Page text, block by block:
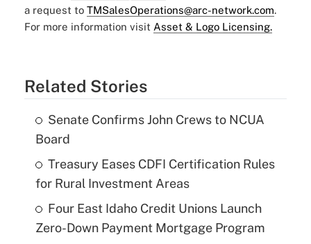
a request to TMSalesOperations@arc-network.com.
For more information visit Asset & Logo Licensing.
Related Stories
Senate Confirms John Crews to NCUA
Board
Treasury Eases CDFI Certification Rules
for Rural Investment Areas
Four East Idaho Credit Unions Launch
Zero-Down Payment Mortgage Program